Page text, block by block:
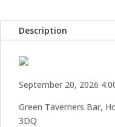
Description
September 20, 2026
Green Taverners Bar,
3DQ